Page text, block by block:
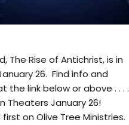
The Rise of Antichrist, is in
26. Find info and
the link below or above . . . .
Theaters January 26!
on Olive Tree Ministries.